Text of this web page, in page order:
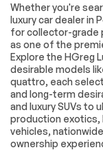
Passenger
Mirror
Passenger
Illuminated
Mirror
Cargo Shade
Seat Memory
Smart Device
Integration
Whether you're
luxury car dealer in
for collector-grade
as one of the
Explore the HGreg
desirable models
quattro, each
and long-term
and luxury SUVs to
production exotics,
vehicles,
ownership